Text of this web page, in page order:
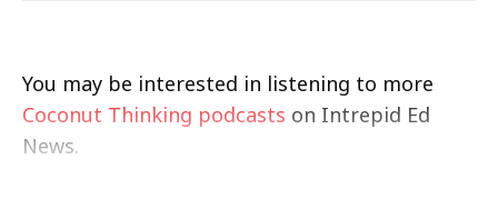
You may be interested in listening to more
Coconut Thinking podcasts on Intrepid Ed
News.